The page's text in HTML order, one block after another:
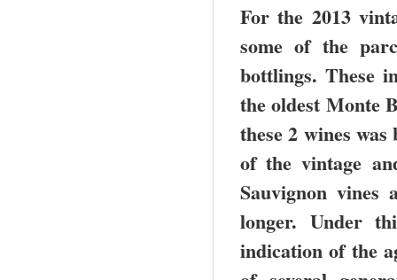
For the 2013
some of the
bottlings. These
the oldest Monte
these 2 wines
of the vintage
Sauvignon
longer. Under
indication of the